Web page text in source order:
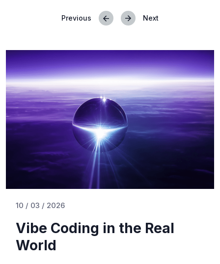
navigation
Previous Next
10 / 03 / 2026
Vibe Coding in the Real
World